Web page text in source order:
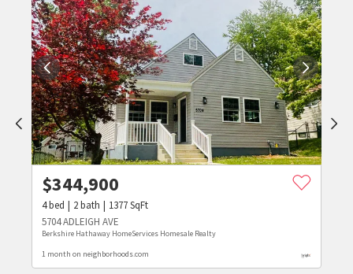
$344,900
4bed 2bath 1377SqFt
5704 ADLEIGH AVE
Berkshire Hathaway HomeServices Homesale Realty
1 month on neighborhoods.com